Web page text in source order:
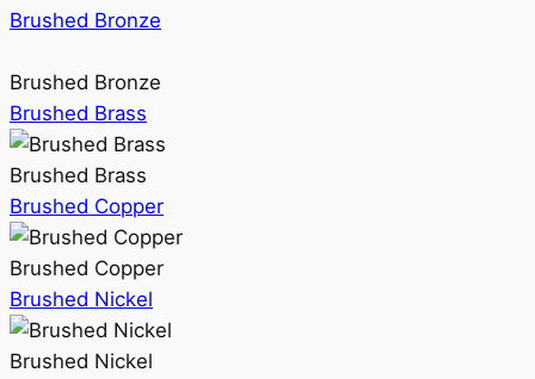
Brushed Bronze
Brushed Bronze
Brushed Brass
Brushed Brass
Brushed Copper
Brushed Copper
Brushed Nickel
Brushed Nickel